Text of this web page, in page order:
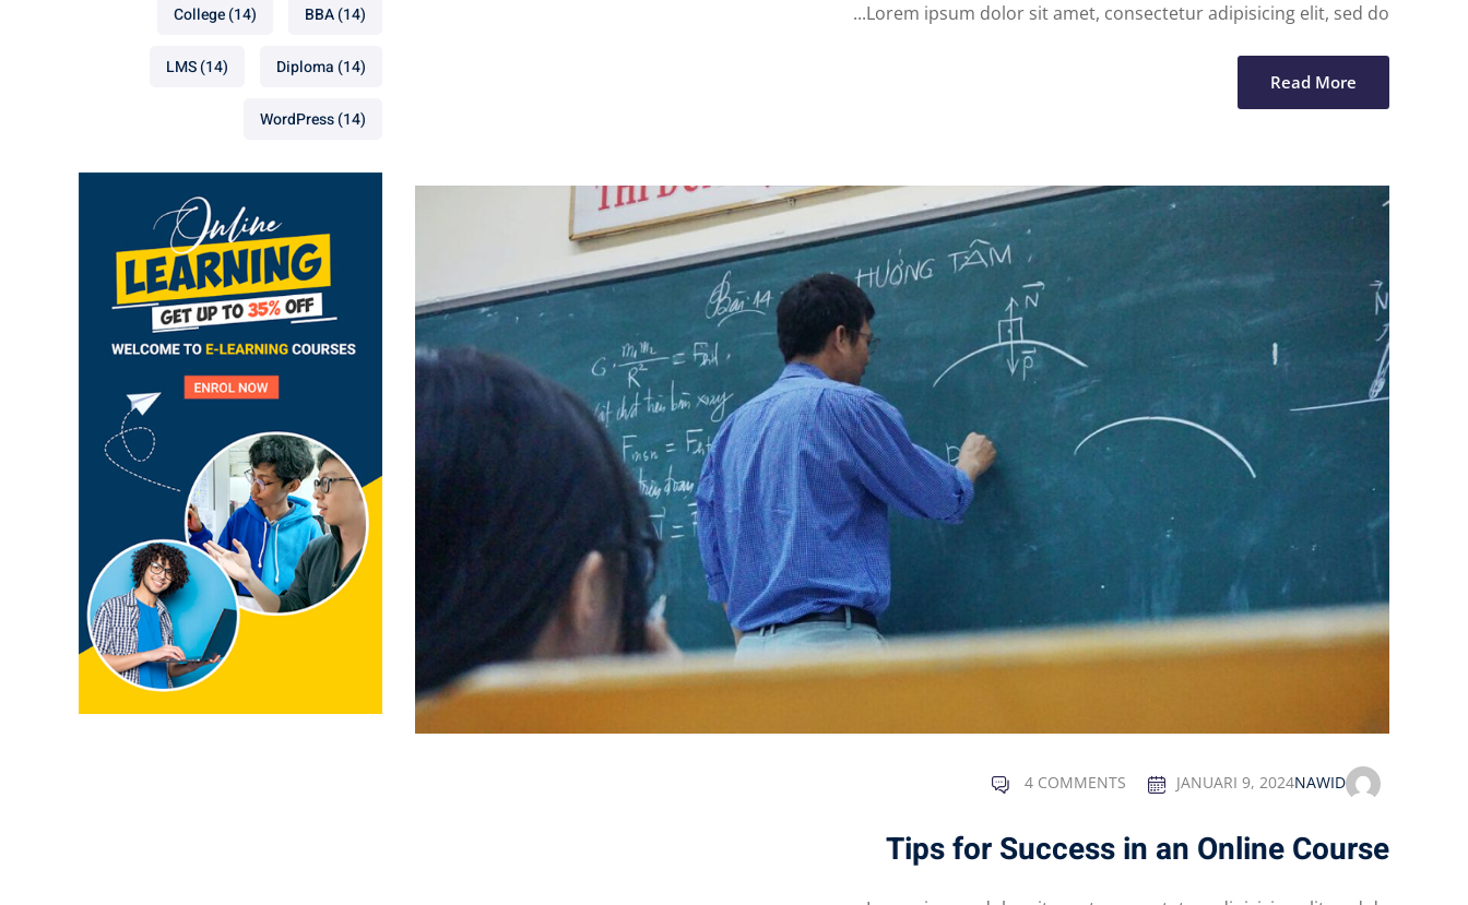
Lorem ipsum dolor sit amet, consectetur adipisicing elit, sed do...
Read More
NAWID
JANUARI 9, 2024
4 COMMENTS
Tips for Success in an Online Course
BBA(14)
College(14)
Diploma (14)
LMS(14)
WordPress(14)